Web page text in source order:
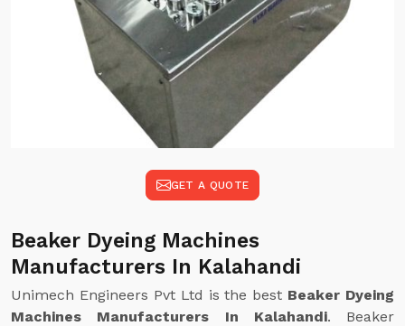
GET A QUOTE
Beaker Dyeing Machines
Manufacturers In Kalahandi
Unimech Engineers Pvt Ltd is the best Beaker Dyeing
Machines Manufacturers In Kalahandi. Beaker